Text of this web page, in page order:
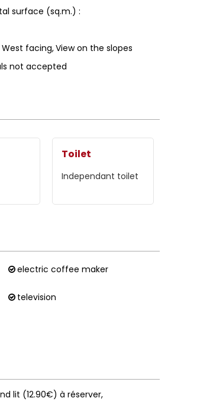
surface (sq.m.) :
facing View on the slopes
not accepted
Toilet
Independant toilet
electric coffee maker
television
lit (12.90€) à réserver